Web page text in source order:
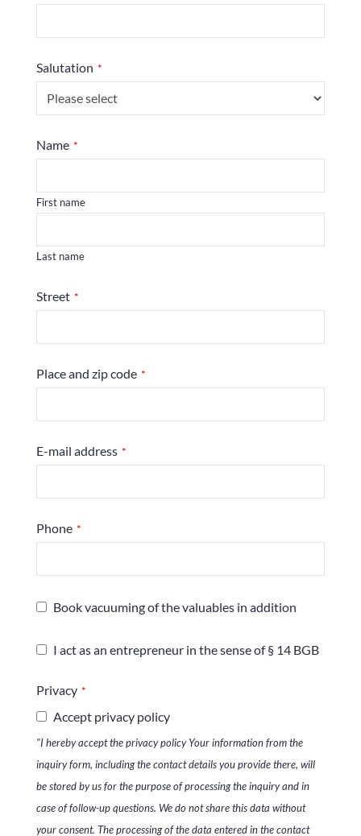
Phone
Salutation *
Name *
First name
Last name
Street *
Place and zip code *
E-mail address *
Phone *
Book vacuuming of the valuables in addition
I act as an entrepreneur in the sense of § 14 BGB
Privacy *
Accept privacy policy
"I hereby accept the privacy policy Your information from the
inquiry form, including the contact details you provide there, will
be stored by us for the purpose of processing the inquiry and in
case of follow-up questions. We do not share this data without
your consent. The processing of the data entered in the contact